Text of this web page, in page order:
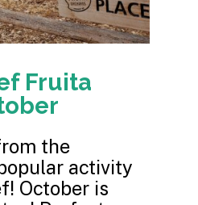
the
activity
October is
Fruita